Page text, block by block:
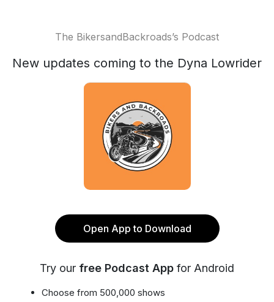
The BikersandBackroads’s Podcast
New updates coming to the Dyna Lowrider
Open App to Download
Try our free Podcast App for Android
Choose from 500,000 shows